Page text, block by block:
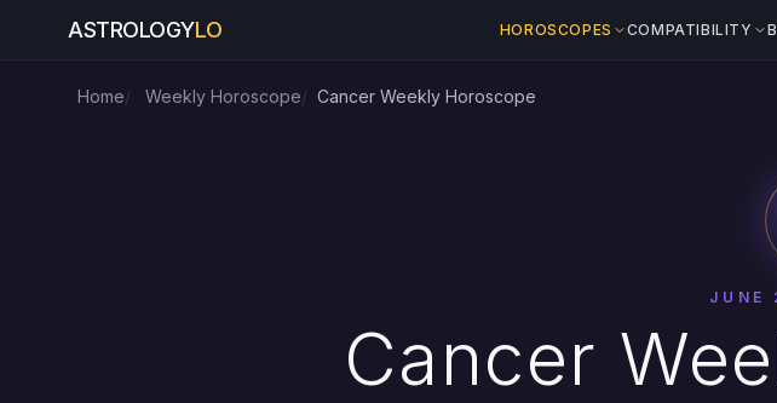
ASTROLOGYLO HOROSCOPES COMPATIBILITY
Home Weekly Horoscope Cancer Weekly Horoscope
JUNE
Cancer